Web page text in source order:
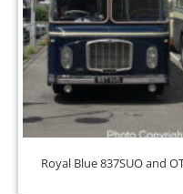
Royal Blue 837SUO and